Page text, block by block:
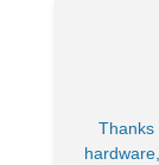
Thanks